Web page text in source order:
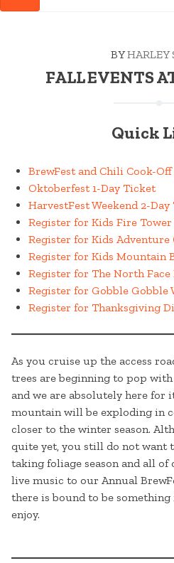
BYHARLEY
FALL EVENTS
Quick
BrewFest and Chili Cook-
Oktoberfest 1-Day Ticket
HarvestFest Weekend 2-
Register for Kids Fire
Register for Kids Adventure
Register for Kids Mountain
Register for The North
Register for Gobble Gobble
Register for Thanksgiving
As you cruise up the access
trees are beginning to pop with
and we are absolutely here for
mountain will be exploding in
closer to the winter season.
quite yet, you still do not want
taking foliage season and all of
live music to our Annual
there is bound to be
enjoy.